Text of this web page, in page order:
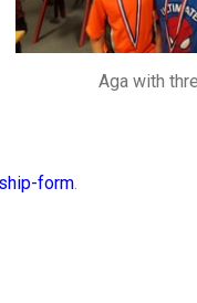
Aga with
form.